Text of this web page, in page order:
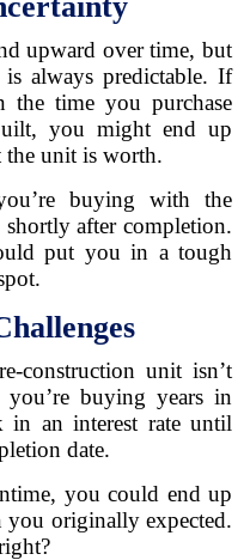
upward over time, but
is always predictable. If
the time you purchase
you might end up
the unit is worth.
buying with the
after completion.
put you in a tough
construction unit isn’t
you’re buying years in
in an interest rate until
date.
you could end up
originally expected.